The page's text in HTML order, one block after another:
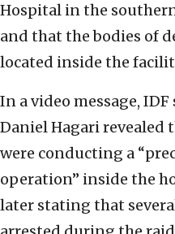
Hospital in the
and that the bodies of
located inside the
In a video message,
Daniel Hagari revealed
were conducting a
operation” inside the
later stating that